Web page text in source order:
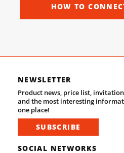
HOW TO
NEWSLETTER
Product news, price list,
and the most interesting
one place!
SUBSCRIBE
SOCIAL NETWORKS